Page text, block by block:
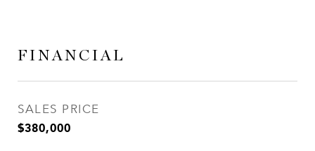
FINANCIAL
SALES PRICE
$380,000